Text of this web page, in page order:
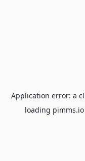
Application error: a
loading pimms.io